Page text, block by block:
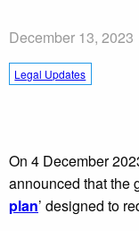
December 13, 2023
Legal Updates
On 4 December
announced that the
plan’ designed to